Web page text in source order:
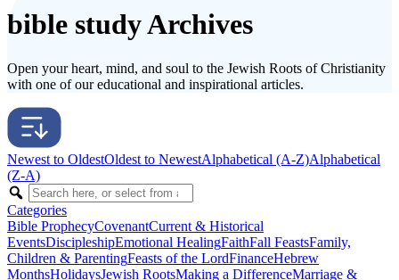
bible study Archives
Open your heart, mind, and soul to the Jewish Roots of Christianity
with one of our educational and inspirational articles.
Newest to OldestOldest to NewestAlphabetical (A-Z)Alphabetical
(Z-A)
Categories
Bible ProphecyCovenantCurrent & Historical
EventsDiscipleshipEmotional HealingFaithFall FeastsFamily,
Children & ParentingFeasts of the LordFinanceHebrew
MonthsHolidaysJewish RootsMaking a DifferenceMarriage &